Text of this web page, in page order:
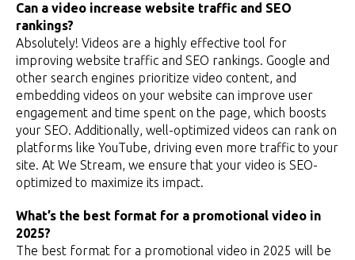
Can a video increase website traffic and SEO
rankings?
Absolutely! Videos are a highly effective tool for
improving website traffic and SEO rankings. Google and
other search engines prioritize video content, and
embedding videos on your website can improve user
engagement and time spent on the page, which boosts
your SEO. Additionally, well-optimized videos can rank on
platforms like YouTube, driving even more traffic to your
site. At We Stream, we ensure that your video is SEO-
optimized to maximize its impact.
What’s the best format for a promotional video in
2025?
The best format for a promotional video in 2025 will be